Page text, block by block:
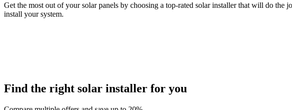
Get the most out of your solar panels by choosing a top-rated solar installer that will do
install your system.
Find the right solar installer for you